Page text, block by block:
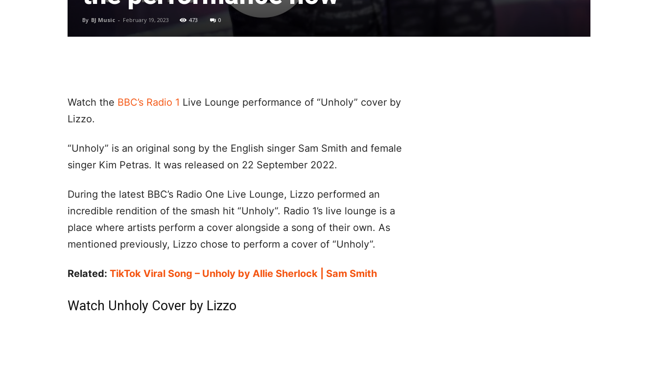
By BJ Music - February 19, 2023 473 0
Watch the BBC’s Radio 1 Live Lounge performance of “Unholy” cover by
Lizzo.
“Unholy” is an original song by the English singer Sam Smith and female
singer Kim Petras. It was released on 22 September 2022.
During the latest BBC’s Radio One Live Lounge, Lizzo performed an
incredible rendition of the smash hit “Unholy”. Radio 1’s live lounge is a
place where artists perform a cover alongside a song of their own. As
mentioned previously, Lizzo chose to perform a cover of “Unholy”.
Related: TikTok Viral Song – Unholy by Allie Sherlock | Sam Smith
Watch Unholy Cover by Lizzo